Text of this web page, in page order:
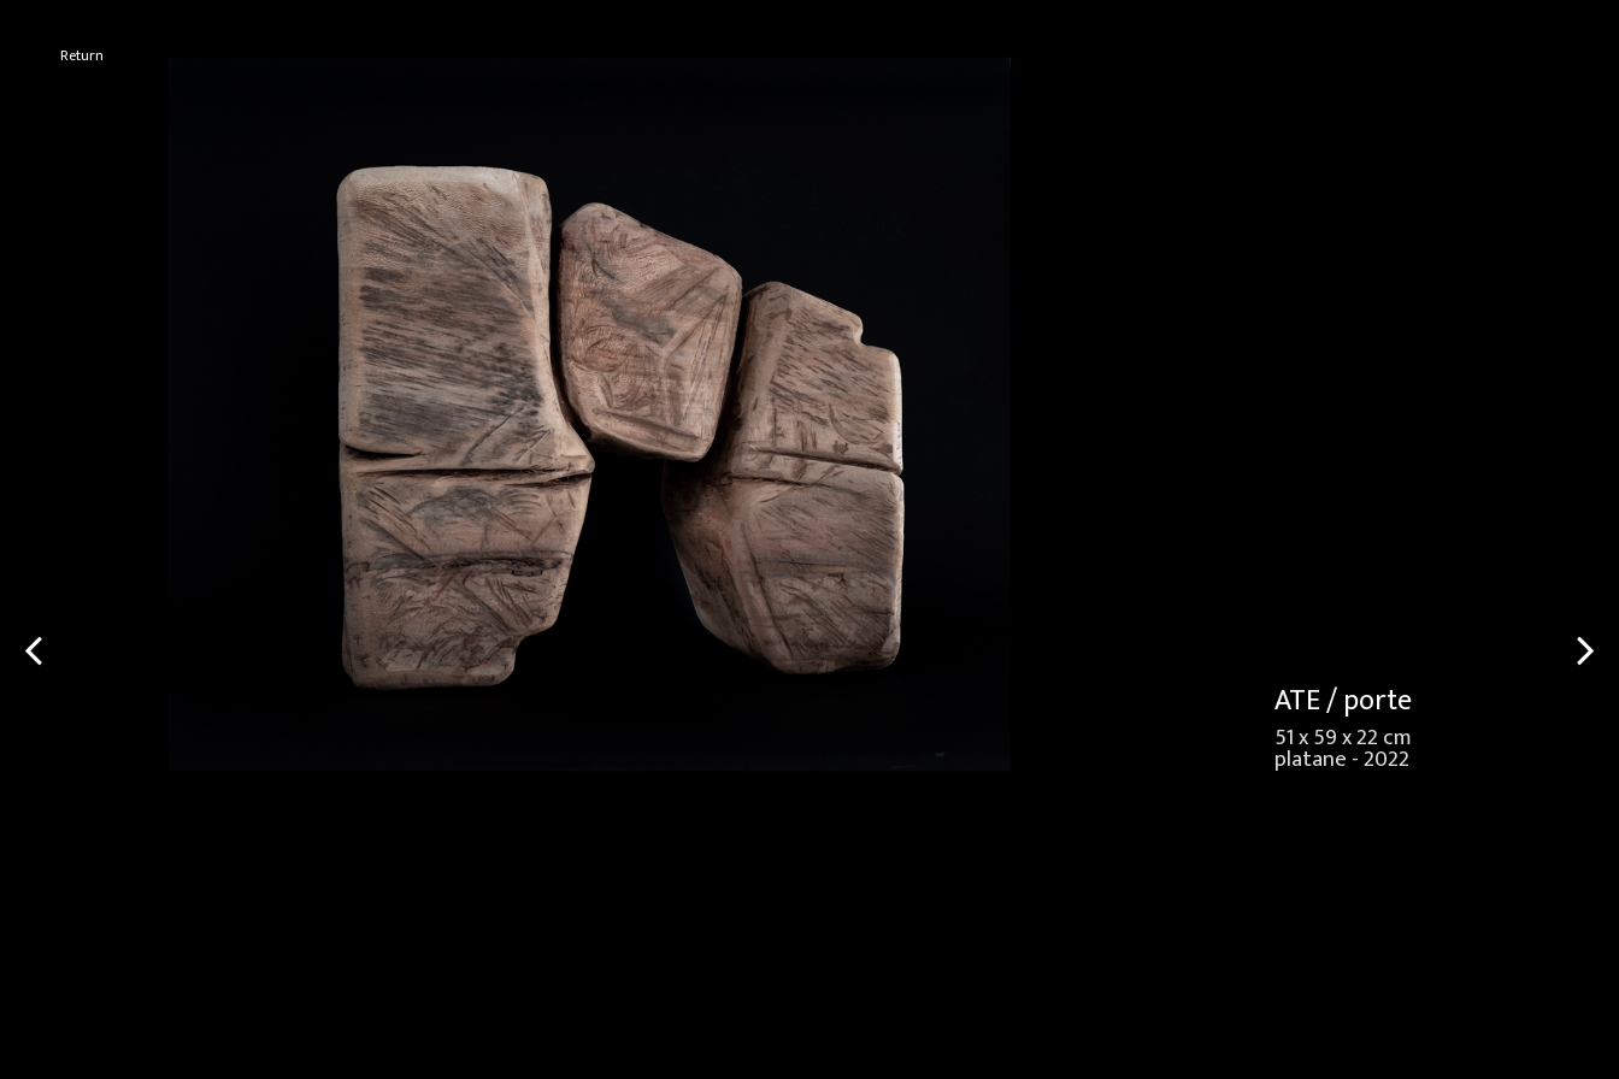
Return
ATE / porte
51 x 59 x 22 cm
platane - 2022